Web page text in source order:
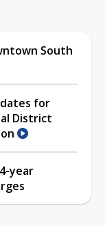
South
for
District
year